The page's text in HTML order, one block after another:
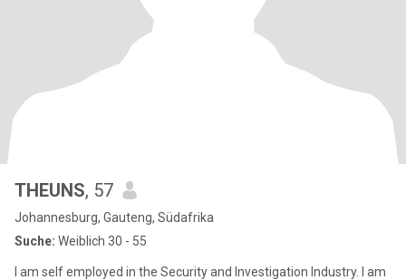
THEUNS, 57
Johannesburg, Gauteng, Südafrika
Suche: Weiblich 30 - 55
I am self employed in the Security and Investigation Industry. I am